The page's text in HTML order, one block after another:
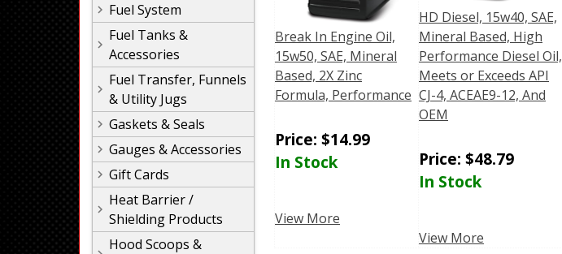
Fuel System
Fuel Tanks &
Accessories
Fuel Transfer, Funnels
& Utility Jugs
Gaskets & Seals
Gauges & Accessories
Gift Cards
Heat Barrier /
Shielding Products
Hood Scoops &
Break In Engine Oil,
15w50, SAE, Mineral
Based, 2X Zinc
Formula, Performance
Price: $14.99
In Stock
View More
HD Diesel, 15w40, SAE,
Mineral Based, High
Performance Diesel Oil,
Meets or Exceeds API
CJ-4, ACEAE9-12, And
OEM
Price: $48.79
In Stock
View More